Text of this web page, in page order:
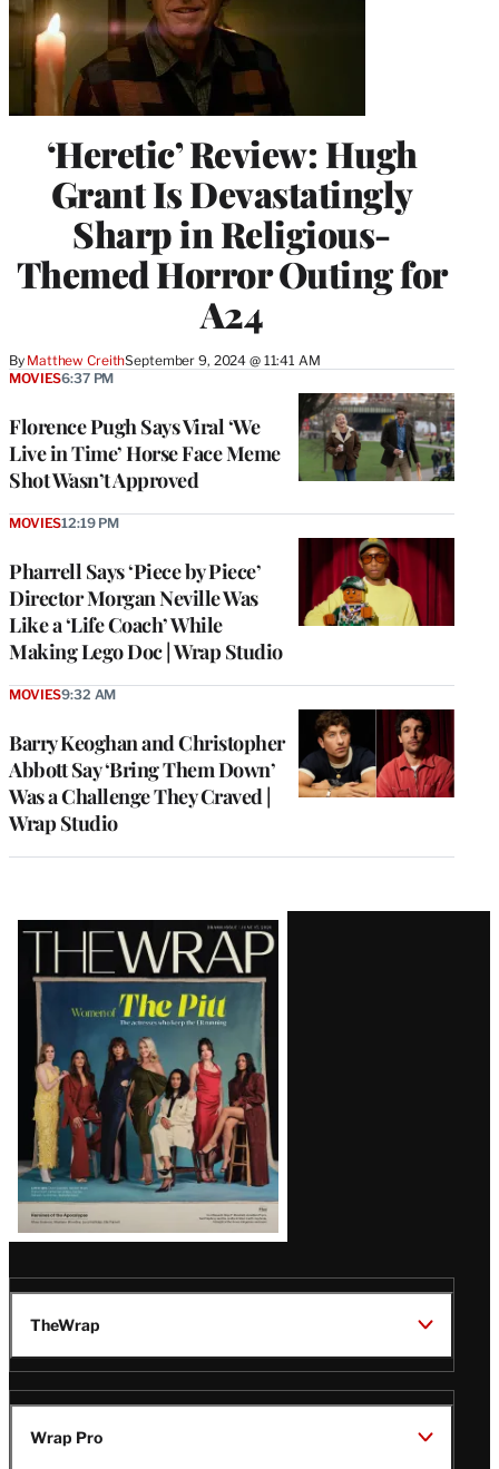
‘Heretic’ Review: Hugh
Grant Is Devastatingly
Sharp in Religious-
Themed Horror Outing for
A24
By Matthew CreithSeptember 9, 2024 @ 11:41 AM
Florence Pugh Says Viral ‘We
Live in Time’ Horse Face Meme
Shot Wasn’t Approved
MOVIES6:37 PM
Pharrell Says ‘Piece by Piece’
Director Morgan Neville Was
Like a ‘Life Coach’ While
Making Lego Doc | Wrap Studio
MOVIES12:19 PM
Barry Keoghan and Christopher
Abbott Say ‘Bring Them Down’
Was a Challenge They Craved |
Wrap Studio
MOVIES9:32 AM
Latest
Magazine
Issue
TheWrap
Wrap Pro